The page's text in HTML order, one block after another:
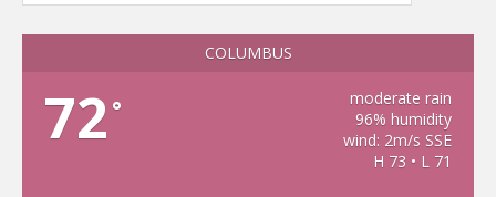
COLUMBUS
72 °
moderate rain
96% humidity
wind: 2m/s SSE
H 73 • L 71